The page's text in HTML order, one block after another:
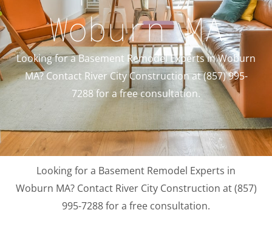
Woburn MA
Looking for a Basement Remodel Experts in Woburn
MA? Contact River City Construction at (857) 995-
7288 for a free consultation.
Looking for a Basement Remodel Experts in
Woburn MA? Contact River City Construction at (857)
995-7288 for a free consultation.